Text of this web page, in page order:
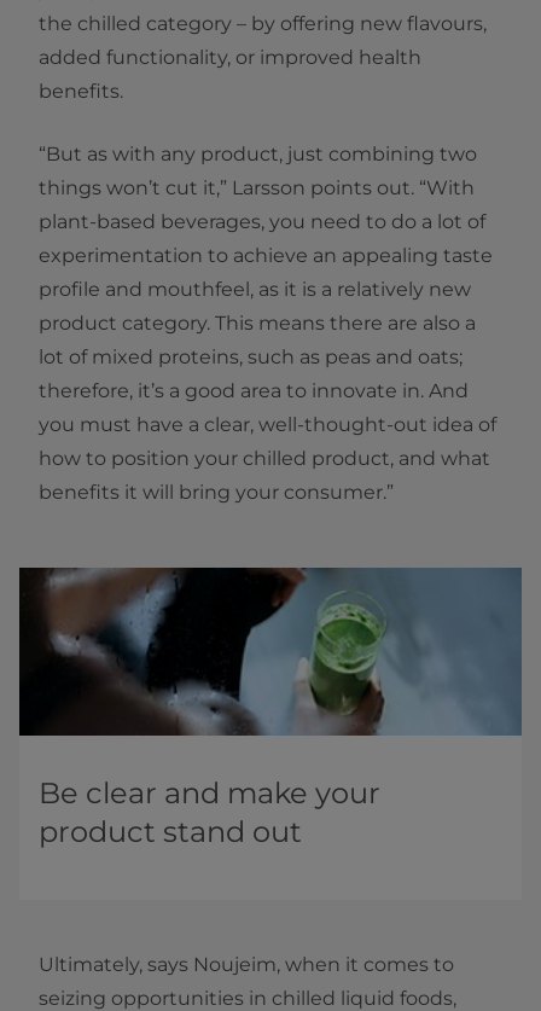
the chilled category – by offering new flavours,
added functionality, or improved health
benefits.
“But as with any product, just combining two
things won’t cut it,” Larsson points out. “With
plant-based beverages, you need to do a lot of
experimentation to achieve an appealing taste
profile and mouthfeel, as it is a relatively new
product category. This means there are also a
lot of mixed proteins, such as peas and oats;
therefore, it’s a good area to innovate in. And
you must have a clear, well-thought-out idea of
how to position your chilled product, and what
benefits it will bring your consumer.”
Be clear and make your
product stand out
Ultimately, says Noujeim, when it comes to
seizing opportunities in chilled liquid foods,